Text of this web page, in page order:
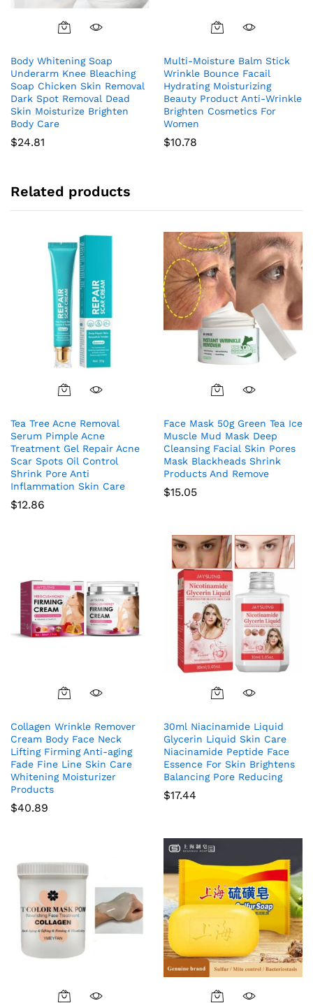
Body Whitening Soap
Underarm Knee Bleaching
Soap Chicken Skin Removal
Dark Spot Removal Dead
Skin Moisturize Brighten
Body Care
$24.81
Multi-Moisture Balm Stick
Wrinkle Bounce Facail
Hydrating Moisturizing
Beauty Product Anti-Wrinkle
Brighten Cosmetics For
Women
$10.78
Related products
Tea Tree Acne Removal
Serum Pimple Acne
Treatment Gel Repair Acne
Scar Spots Oil Control
Shrink Pore Anti
Inflammation Skin Care
$12.86
Face Mask 50g Green Tea Ice
Muscle Mud Mask Deep
Cleansing Facial Skin Pores
Mask Blackheads Shrink
Products And Remove
$15.05
Collagen Wrinkle Remover
Cream Body Face Neck
Lifting Firming Anti-aging
Fade Fine Line Skin Care
Whitening Moisturizer
Products
$40.89
30ml Niacinamide Liquid
Glycerin Liquid Skin Care
Niacinamide Peptide Face
Essence For Skin Brightens
Balancing Pore Reducing
$17.44